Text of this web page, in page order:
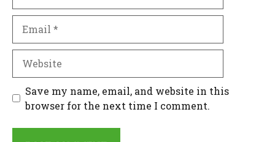
Save my name, email, and website in this
browser for the next time I comment.